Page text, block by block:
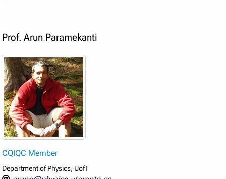
Prof. Arun Paramekanti
CQIQC Member
Department of Physics, UofT